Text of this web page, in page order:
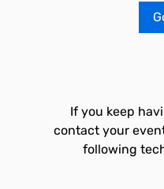
If you keep
contact your
following